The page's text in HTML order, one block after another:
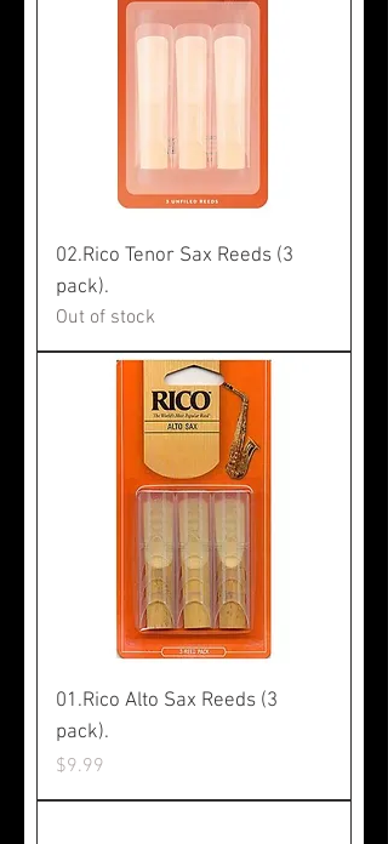
02.Rico Tenor Sax Reeds (3
pack).
Out of stock
01.Rico Alto Sax Reeds (3
pack).
Price
$9.99